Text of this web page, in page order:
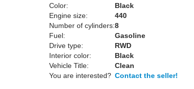
Color:
Black
Engine size:
440
Number of cylinders:8
Fuel:
Gasoline
Drive type:
RWD
Interior color:
Black
Vehicle Title:
Clean
You are interested? Contact the seller!